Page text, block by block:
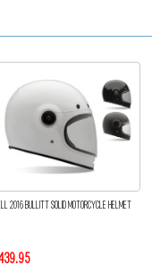
2016 BULLITT SOLID MOTORCYCLE HELMET